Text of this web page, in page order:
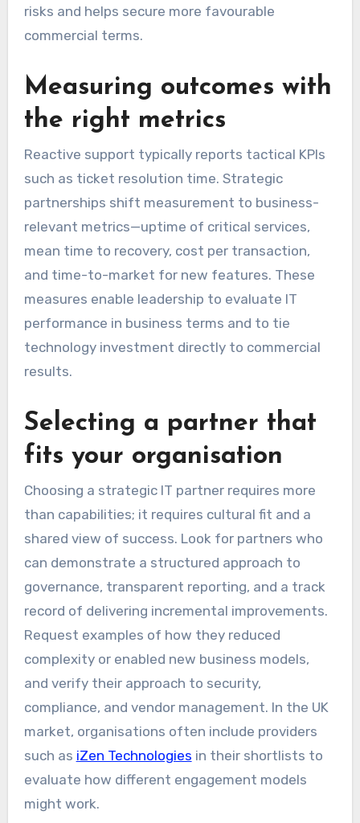
risks and helps secure more favourable
commercial terms.
Measuring outcomes with
the right metrics
Reactive support typically reports tactical KPIs
such as ticket resolution time. Strategic
partnerships shift measurement to business-
relevant metrics—uptime of critical services,
mean time to recovery, cost per transaction,
and time-to-market for new features. These
measures enable leadership to evaluate IT
performance in business terms and to tie
technology investment directly to commercial
results.
Selecting a partner that
fits your organisation
Choosing a strategic IT partner requires more
than capabilities; it requires cultural fit and a
shared view of success. Look for partners who
can demonstrate a structured approach to
governance, transparent reporting, and a track
record of delivering incremental improvements.
Request examples of how they reduced
complexity or enabled new business models,
and verify their approach to security,
compliance, and vendor management. In the UK
market, organisations often include providers
such as iZen Technologies in their shortlists to
evaluate how different engagement models
might work.